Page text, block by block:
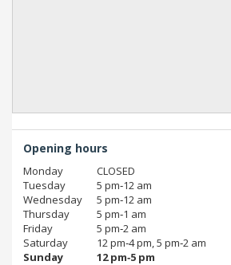
Opening hours
Monday
CLOSED
Tuesday
5 pm‑12 am
Wednesday
5 pm‑12 am
Thursday
5 pm‑1 am
Friday
5 pm‑2 am
Saturday
12 pm‑4 pm, 5 pm‑2 am
Sunday
12 pm‑5 pm